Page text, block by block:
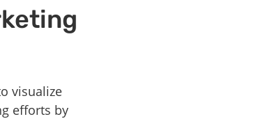
visualize
efforts by